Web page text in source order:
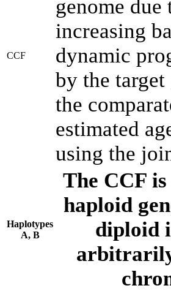
CCF
genome
increasing
dynamic
by the
the
estimated
using the
Haplotypes
A, B
The CCF
haploid
diploid